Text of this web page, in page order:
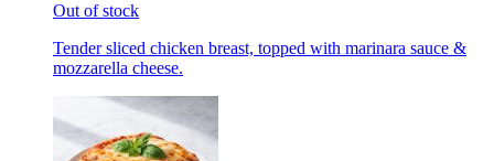
Out of stock
Tender sliced chicken breast, topped with marinara sauce &
mozzarella cheese.